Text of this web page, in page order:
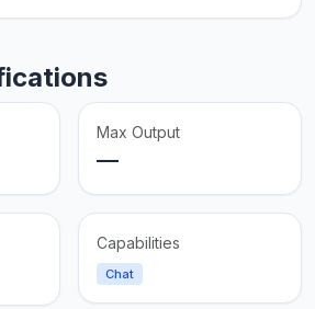
Max Output
—
Capabilities
Chat